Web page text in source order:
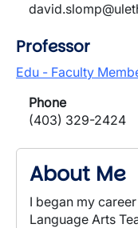
Professor
Edu - Faculty
Phone
(403) 329-2424
About Me
I began my
Language Arts